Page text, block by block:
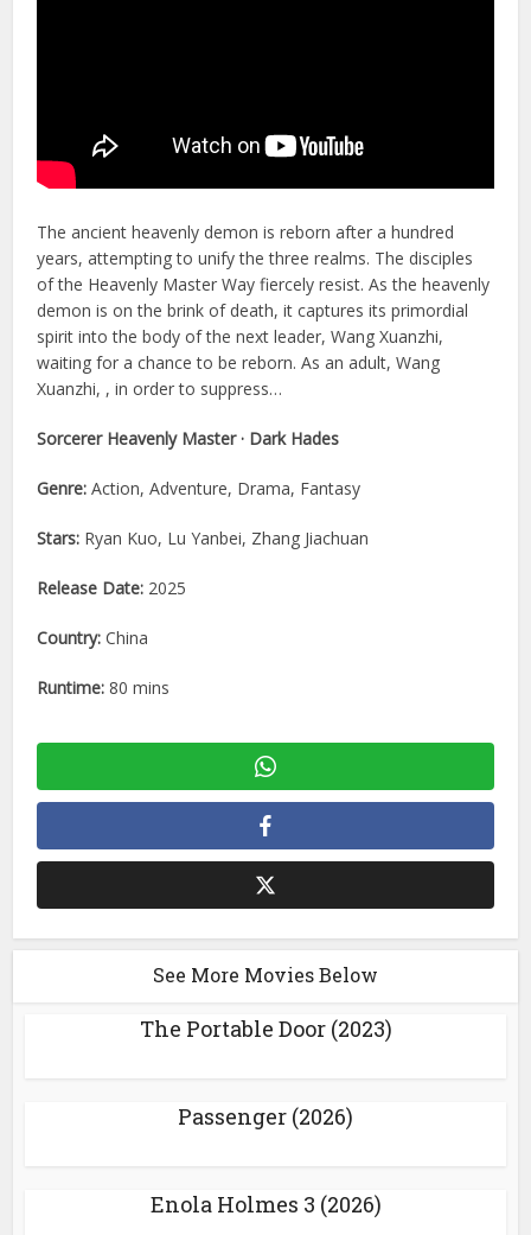
The ancient heavenly demon is reborn after a hundred
years, attempting to unify the three realms. The disciples
of the Heavenly Master Way fiercely resist. As the heavenly
demon is on the brink of death, it captures its primordial
spirit into the body of the next leader, Wang Xuanzhi,
waiting for a chance to be reborn. As an adult, Wang
Xuanzhi, , in order to suppress…
Sorcerer Heavenly Master · Dark Hades
Genre: Action, Adventure, Drama, Fantasy
Stars: Ryan Kuo, Lu Yanbei, Zhang Jiachuan
Release Date: 2025
Country: China
Runtime: 80 mins
See More Movies Below
The Portable Door (2023)
Passenger (2026)
Enola Holmes 3 (2026)